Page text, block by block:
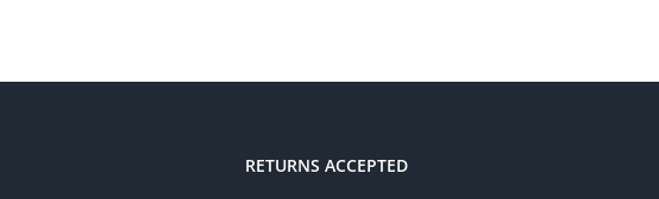
RETURNS ACCEPTED